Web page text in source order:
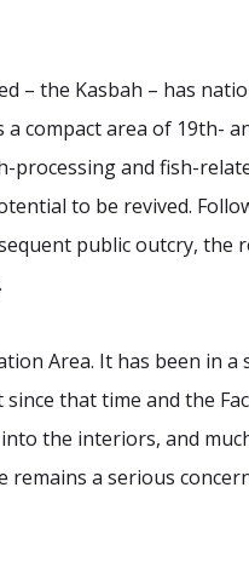
– the Kasbah – has
compact area of 19th-
processing and fish-
to be revived.
public outcry, the
Area. It has been in
that time and the
the interiors, and
a serious